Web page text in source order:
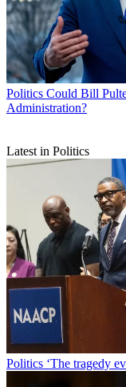
Politics Could Bill
Administration?
Latest in Politics
Politics ‘The tragedy